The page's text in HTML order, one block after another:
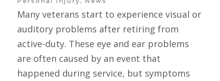
Many veterans start to experience visual or
auditory problems after retiring from
active-duty. These eye and ear problems
are often caused by an event that
happened during service, but symptoms